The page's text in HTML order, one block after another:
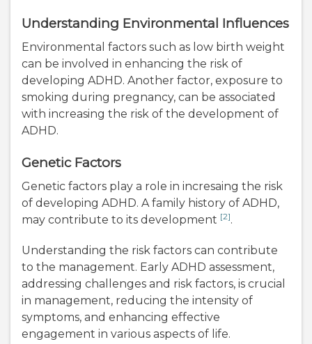
Understanding Environmental Influences
Environmental factors such as low birth weight
can be involved in enhancing the risk of
developing ADHD. Another factor, exposure to
smoking during pregnancy, can be associated
with increasing the risk of the development of
ADHD.
Genetic Factors
Genetic factors play a role in incresaing the risk
of developing ADHD. A family history of ADHD,
may contribute to its development [2].
Understanding the risk factors can contribute
to the management. Early ADHD assessment,
addressing challenges and risk factors, is crucial
in management, reducing the intensity of
symptoms, and enhancing effective
engagement in various aspects of life.